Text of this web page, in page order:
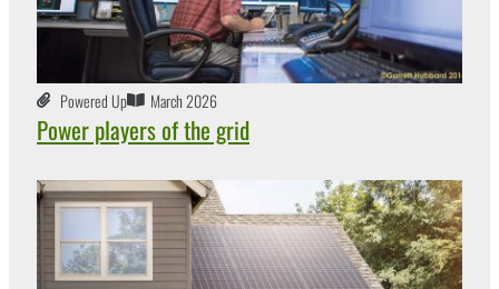
Powered Up March 2026
Power players of the grid